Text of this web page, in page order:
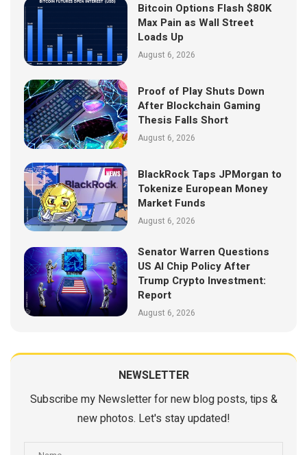
Bitcoin Options Flash $80K
Max Pain as Wall Street
Loads Up
August 6, 2026
Proof of Play Shuts Down
After Blockchain Gaming
Thesis Falls Short
August 6, 2026
BlackRock Taps JPMorgan to
Tokenize European Money
Market Funds
August 6, 2026
Senator Warren Questions
US AI Chip Policy After
Trump Crypto Investment:
Report
August 6, 2026
NEWSLETTER
Subscribe my Newsletter for new blog posts, tips &
new photos. Let's stay updated!